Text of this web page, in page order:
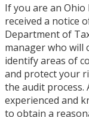
If you are an
received a notice
Department of
manager who will
identify areas of
and protect your
the audit process.
experienced and
to obtain a